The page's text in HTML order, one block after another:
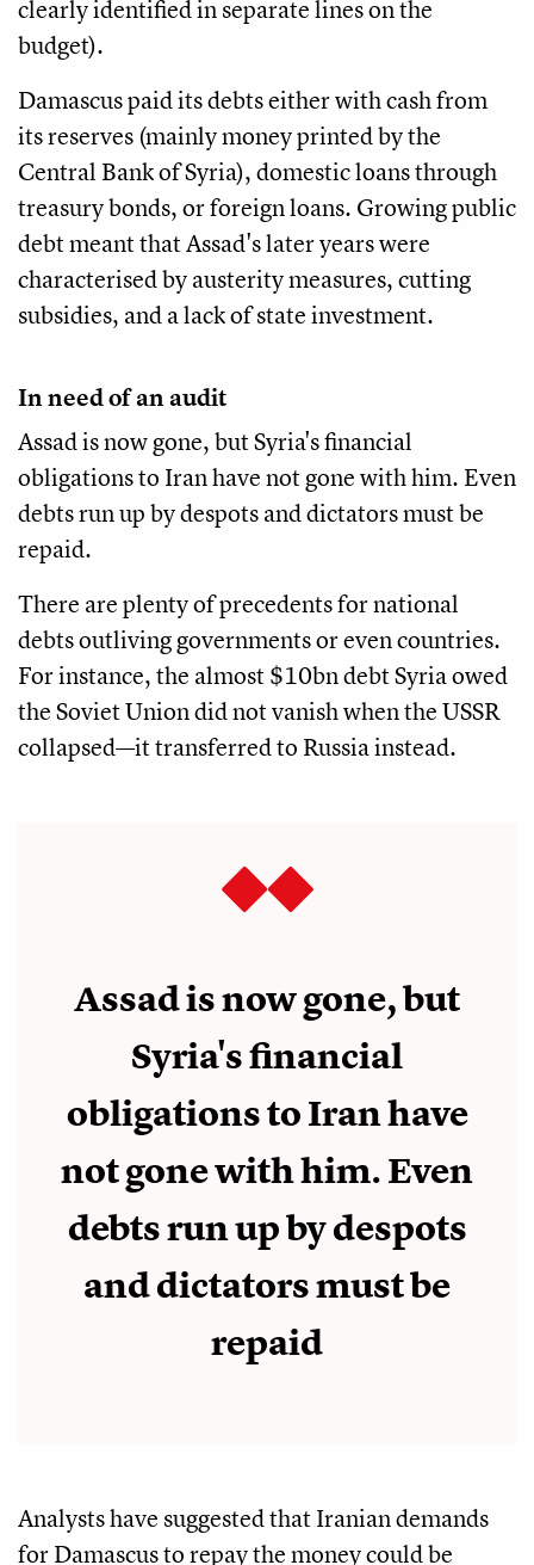
clearly identified in separate lines on the
budget).
Damascus paid its debts either with cash from
its reserves (mainly money printed by the
Central Bank of Syria), domestic loans through
treasury bonds, or foreign loans. Growing public
debt meant that Assad's later years were
characterised by austerity measures, cutting
subsidies, and a lack of state investment.
In need of an audit
Assad is now gone, but Syria's financial
obligations to Iran have not gone with him. Even
debts run up by despots and dictators must be
repaid.
There are plenty of precedents for national
debts outliving governments or even countries.
For instance, the almost $10bn debt Syria owed
the Soviet Union did not vanish when the USSR
collapsed—it transferred to Russia instead.
Assad is now gone, but
Syria's financial
obligations to Iran have
not gone with him. Even
debts run up by despots
and dictators must be
repaid
Analysts have suggested that Iranian demands
for Damascus to repay the money could be